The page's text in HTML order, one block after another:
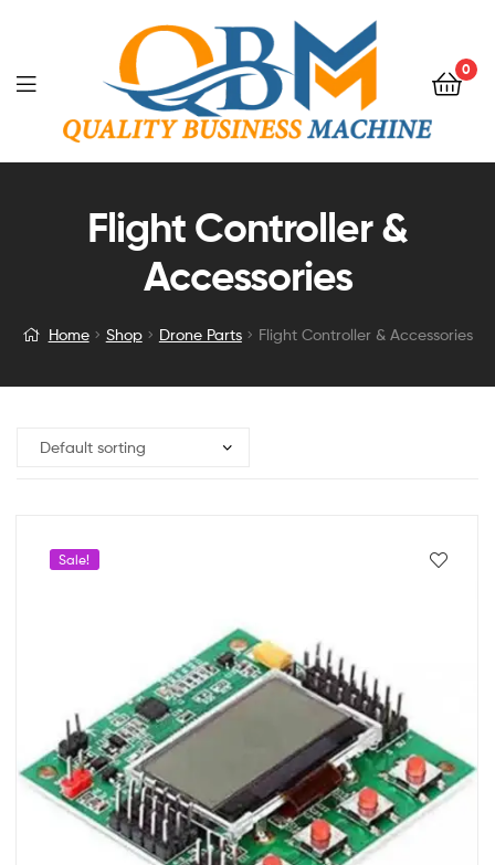
0
Flight Controller &
Accessories
Home Shop Drone Parts Flight Controller & Accessories
Sale!